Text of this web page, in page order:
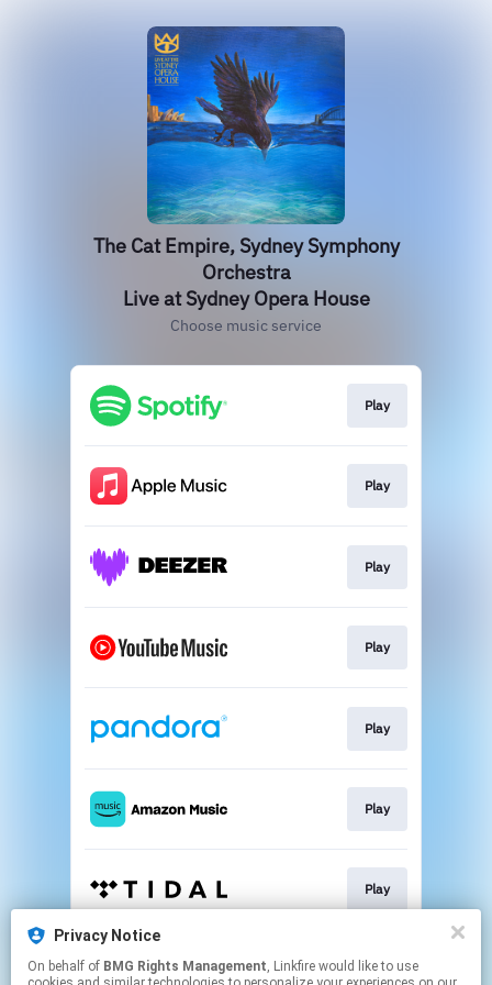
The Cat Empire, Sydney Symphony
Orchestra
Live at Sydney Opera House
Choose music service
Play
Play
Play
Play
Play
Play
Play
Mailing List
Privacy Notice
On behalf of BMG Rights Management, Linkfire would like to use